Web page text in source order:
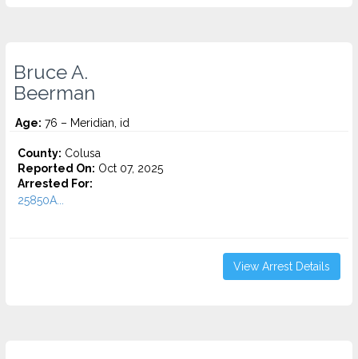
Bruce A.
Beerman
Age: 76 – Meridian, id
County: Colusa
Reported On: Oct 07, 2025
Arrested For:
25850A...
View Arrest Details